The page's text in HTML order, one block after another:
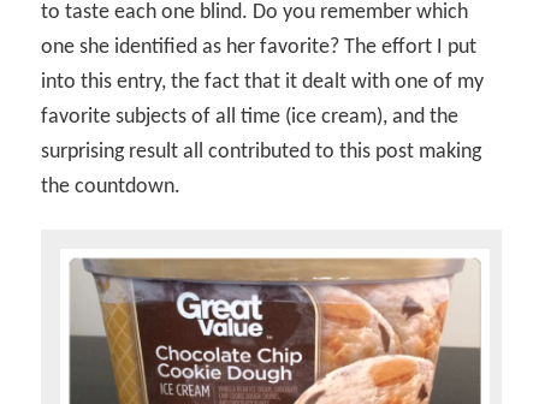
to taste each one blind. Do you remember which
one she identified as her favorite? The effort I put
into this entry, the fact that it dealt with one of my
favorite subjects of all time (ice cream), and the
surprising result all contributed to this post making
the countdown.